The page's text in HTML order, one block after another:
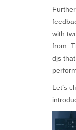
with
from.
djs
Let’s